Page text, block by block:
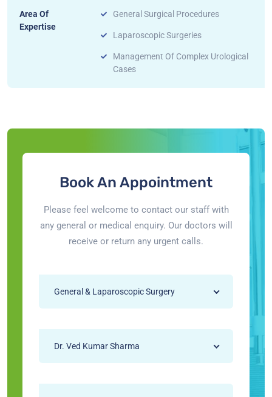
Area Of
Expertise
General Surgical Procedures
Laparoscopic Surgeries
Management Of Complex Urological
Cases
Book An Appointment
Please feel welcome to contact our staff with
any general or medical enquiry. Our doctors will
receive or return any urgent calls.
General & Laparoscopic Surgery
Dr. Ved Kumar Sharma